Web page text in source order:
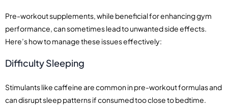
Pre-workout supplements, while beneficial for enhancing gym
performance, can sometimes lead to unwanted side effects.
Here’s how to manage these issues effectively:
Difficulty Sleeping
Stimulants like caffeine are common in pre-workout formulas and
can disrupt sleep patterns if consumed too close to bedtime.